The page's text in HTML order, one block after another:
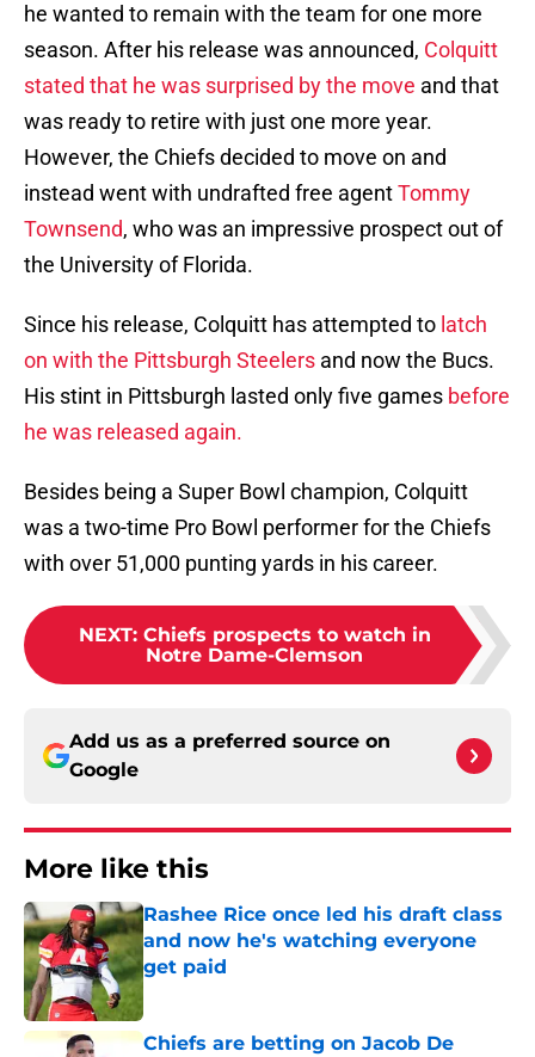
he wanted to remain with the team for one more
season. After his release was announced, Colquitt
stated that he was surprised by the move and that
was ready to retire with just one more year.
However, the Chiefs decided to move on and
instead went with undrafted free agentTommy
Townsend, who was an impressive prospect out of
the University of Florida.
Since his release, Colquitt has attempted to latch
on with the Pittsburgh Steelers and now the Bucs.
His stint in Pittsburgh lasted only five games before
he was released again.
Besides being a Super Bowl champion, Colquitt
was a two-time Pro Bowl performer for the Chiefs
with over 51,000 punting yards in his career.
NEXT: Chiefs prospects to watch in
Notre Dame-Clemson
Add us as a preferred source on
Google
More like this
Rashee Rice once led his draft class
and now he's watching everyone
get paid
Chiefs are betting on Jacob De